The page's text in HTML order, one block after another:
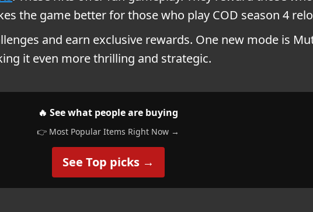
the game better for those who play COD season 4
and earn exclusive rewards. One new mode is
it even more thrilling and strategic.
🔥 See what people are buying
👉 Most Popular Items Right Now →
See Top picks →